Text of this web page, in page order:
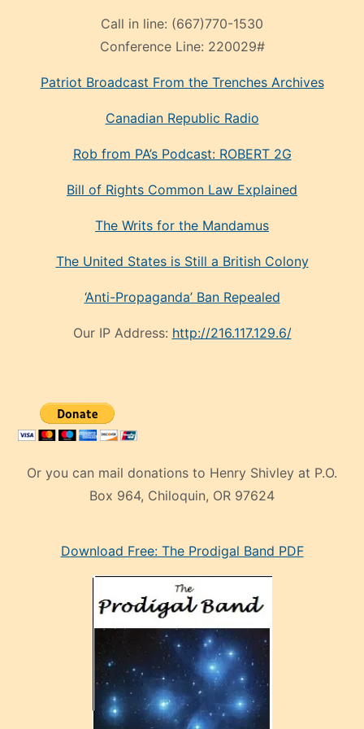
Call in line: (667)770-1530
Conference Line: 220029#
Patriot Broadcast From the Trenches Archives
Canadian Republic Radio
Rob from PA’s Podcast: ROBERT 2G
Bill of Rights Common Law Explained
The Writs for the Mandamus
The United States is Still a British Colony
‘Anti-Propaganda’ Ban Repealed
Our IP Address: http://216.117.129.6/
Or you can mail donations to Henry Shivley at P.O.
Box 964, Chiloquin, OR 97624
mankenDownload Free: The Prodigal Band PDF